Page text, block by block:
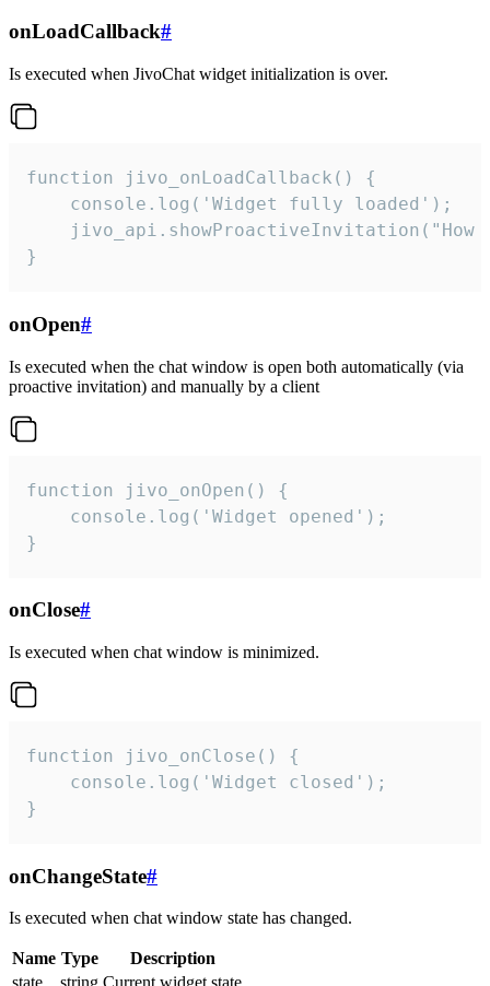
onLoadCallback#
Is executed when JivoChat widget initialization is over.
function jivo_onLoadCallback() {
    console.log('Widget fully loaded');
jivo_api.showProactiveInvitation("How
}
onOpen#
Is executed when the chat window is open both automatically (via
proactive invitation) and manually by a client
function jivo_onOpen() {
    console.log('Widget opened');
}
onClose#
Is executed when chat window is minimized.
function jivo_onClose() {
    console.log('Widget closed');
}
onChangeState#
Is executed when chat window state has changed.
Name Type
Description